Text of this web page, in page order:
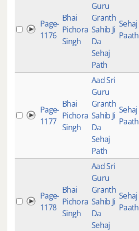
Page-
1176
Bhai
Pichora
Singh
Guru
Granth
Sahib Ji
Da
Sehaj
Path
Sehaj
Paath
Page-
1177
Bhai
Pichora
Singh
Aad Sri
Guru
Granth
Sahib Ji
Da
Sehaj
Path
Sehaj
Paath
Page-
1178
Bhai
Pichora
Singh
Aad Sri
Guru
Granth
Sahib Ji
Da
Sehaj
Sehaj
Paath